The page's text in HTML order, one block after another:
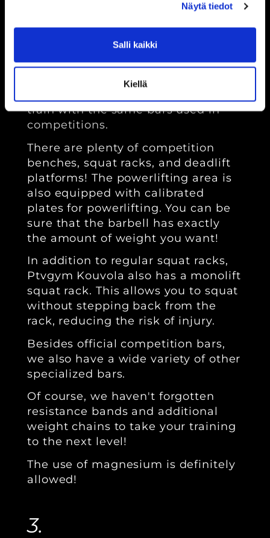
Näytä tiedot
Salli kaikki
Kiellä
guarantee that your progress won't
be hindered by our equipment! We
have specialized bars for each
train with the same bars used in
competitions.
There are plenty of competition
benches, squat racks, and deadlift
platforms! The powerlifting area is
also equipped with calibrated
plates for powerlifting. You can be
sure that the barbell has exactly
the amount of weight you want!
In addition to regular squat racks,
Ptvgym Kouvola also has a monolift
squat rack. This allows you to squat
without stepping back from the
rack, reducing the risk of injury.
Besides official competition bars,
we also have a wide variety of other
specialized bars.
Of course, we haven't forgotten
resistance bands and additional
weight chains to take your training
to the next level!
The use of magnesium is definitely
allowed!
3.